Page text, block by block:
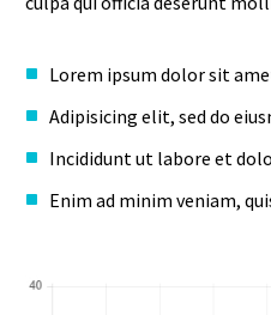
Lorem ipsum dolor sit
Adipisicing elit, sed do
Incididunt ut labore et
Enim ad minim veniam,